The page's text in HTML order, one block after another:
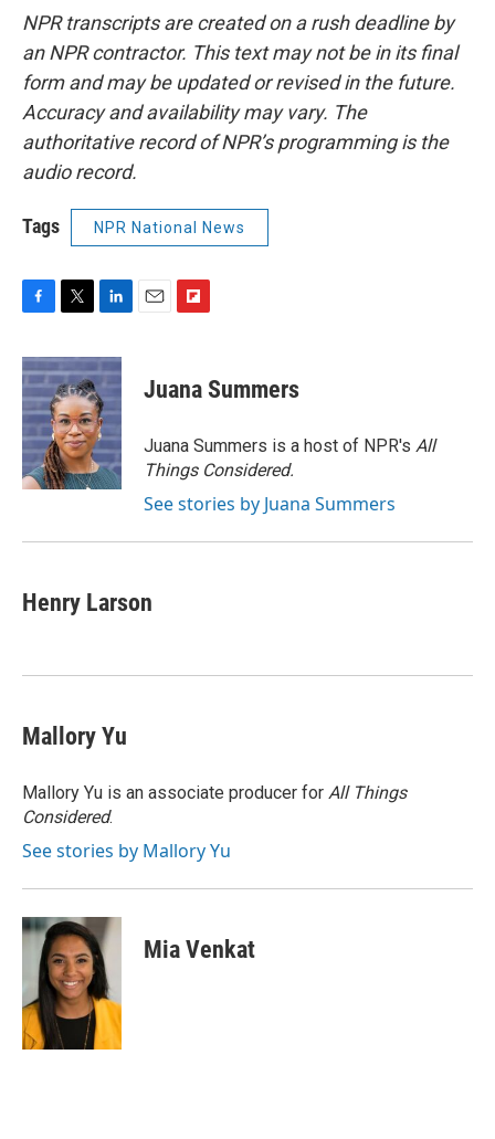
NPR transcripts are created on a rush deadline by
an NPR contractor. This text may not be in its final
form and may be updated or revised in the future.
Accuracy and availability may vary. The
authoritative record of NPR’s programming is the
audio record.
Tags NPR National News
c
e
b
o
o
k
i
t
t
e
r
n
k
e
d
I
n
p
b
a
r
d
Juana Summers
Juana Summers is a host of NPR's All
Things Considered.
See stories by Juana Summers
Henry Larson
Mallory Yu
Mallory Yu is an associate producer for All Things
Considered.
See stories by Mallory Yu
Mia Venkat